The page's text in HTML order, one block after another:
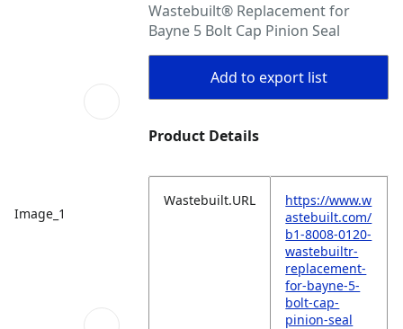
Image_1
Wastebuilt® Replacement for
Bayne 5 Bolt Cap Pinion Seal
Add to export list
Product Details
Wastebuilt.URL
https://www.w
astebuilt.com/
b1-8008-0120-
wastebuiltr-
replacement-
for-bayne-5-
bolt-cap-
pinion-seal